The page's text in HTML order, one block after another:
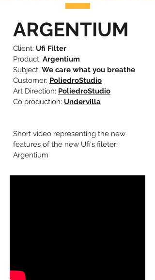
ARGENTIUM
Client: Ufi Filter
Product: Argentium
Subject: We care what you breathe
Customer: PoliedroStudio
Art Direction: PoliedroStudio
Co production: Undervilla
Short video representing the new
features of the new Ufi's fileter:
Argentium